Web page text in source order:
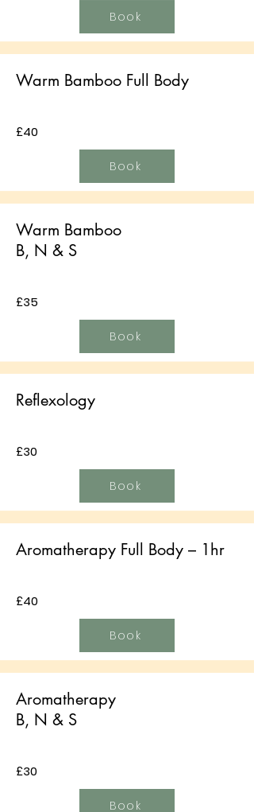
Book
Warm Bamboo Full Body
£40
Book
Warm Bamboo
B, N & S
£35
Book
Reflexology
£30
Book
Aromatherapy Full Body – 1hr
£40
Book
Aromatherapy
B, N & S
£30
Book